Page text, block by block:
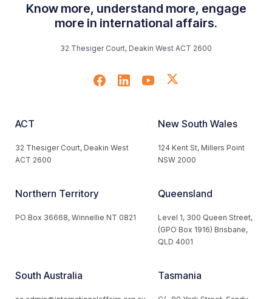
Know more, understand more, engage
more in international affairs.
32 Thesiger Court, Deakin West ACT 2600
ACT
32 Thesiger Court, Deakin West
ACT 2600
New South Wales
124 Kent St, Millers Point
NSW 2000
Northern Territory
PO Box 36668, Winnellie NT 0821
Queensland
Level 1, 300 Queen Street,
(GPO Box 1916) Brisbane,
QLD 4001
South Australia Tasmania